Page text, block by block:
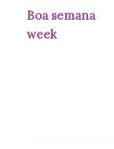
Boa
week